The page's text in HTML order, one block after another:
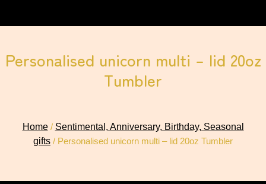
Personalised unicorn multi – lid 20oz
Tumbler
Home/ Sentimental, Anniversary, Birthday, Seasonal
gifts / Personalised unicorn multi – lid 20oz Tumbler